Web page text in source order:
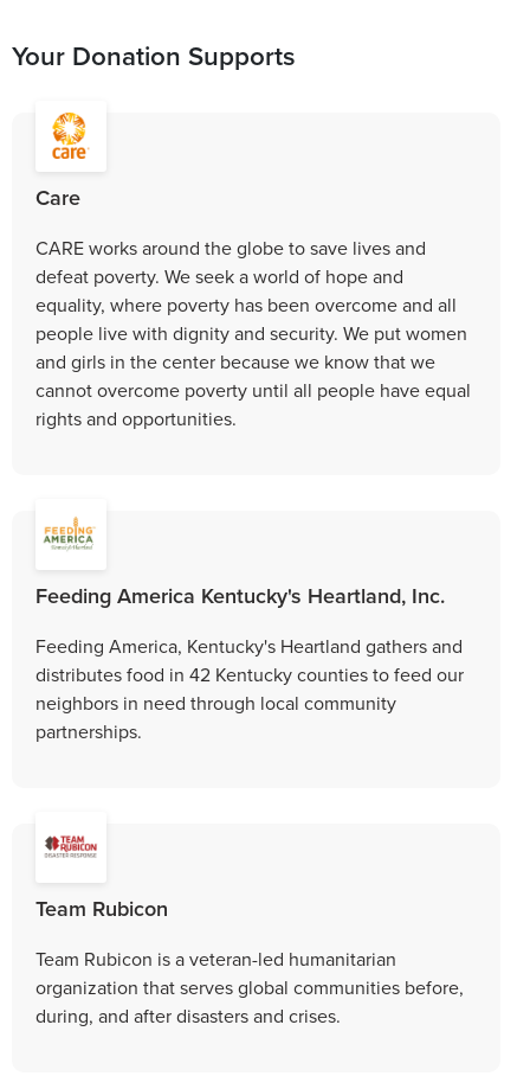
Your Donation Supports
Care
CARE works around the globe to save lives and
defeat poverty. We seek a world of hope and
equality, where poverty has been overcome and all
people live with dignity and security. We put women
and girls in the center because we know that we
cannot overcome poverty until all people have equal
rights and opportunities.
Feeding America Kentucky's Heartland, Inc.
Feeding America, Kentucky's Heartland gathers and
distributes food in 42 Kentucky counties to feed our
neighbors in need through local community
partnerships.
Team Rubicon
Team Rubicon is a veteran-led humanitarian
organization that serves global communities before,
during, and after disasters and crises.